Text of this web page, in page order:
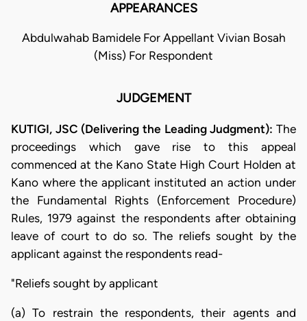
APPEARANCES
Abdulwahab Bamidele For Appellant Vivian Bosah
(Miss) For Respondent
JUDGEMENT
KUTIGI, JSC (Delivering the Leading Judgment): The
proceedings which gave rise to this appeal
commenced at the Kano State High Court Holden at
Kano where the applicant instituted an action under
the Fundamental Rights (Enforcement Procedure)
Rules, 1979 against the respondents after obtaining
leave of court to do so. The reliefs sought by the
applicant against the respondents read-
"Reliefs sought by applicant
(a) To restrain the respondents, their agents and